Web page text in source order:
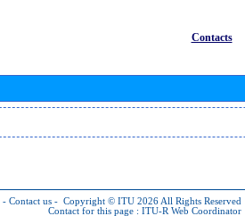
Contacts
- Contact us - Copyright © ITU 2026 All Rights Reserved
Contact for this page : ITU-R Web Coordinator